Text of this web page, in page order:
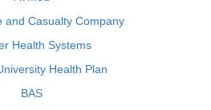
and Casualty Company
Health Systems
Health Plan
BAS